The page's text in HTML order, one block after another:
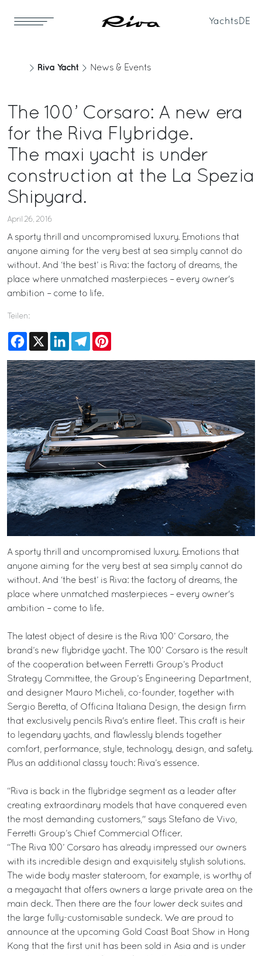
Yachts DE
Riva Yacht News & Events
The 100’ Corsaro: A new era
for the Riva Flybridge.
The maxi yacht is under
construction at the La Spezia
Shipyard.
April 26, 2016
A sporty thrill and uncompromised luxury. Emotions that
anyone aiming for the very best at sea simply cannot do
without. And ‘the best’ is Riva: the factory of dreams, the
place where unmatched masterpieces – every owner's
ambition – come to life.
Teilen:
Facebook
X LinkedInTelegram
A sporty thrill and uncompromised luxury. Emotions that
anyone aiming for the very best at sea simply cannot do
without. And ‘the best’ is Riva: the factory of dreams, the
place where unmatched masterpieces – every owner's
ambition – come to life.
The latest object of desire is the Riva 100’ Corsaro, the
brand’s new flybridge yacht. The 100’ Corsaro is the result
of the cooperation between Ferretti Group’s Product
Strategy Committee, the Group’s Engineering Department,
and designer Mauro Micheli, co-founder, together with
Sergio Beretta, of Officina Italiana Design, the design firm
that exclusively pencils Riva's entire fleet. This craft is heir
to legendary yachts, and flawlessly blends together
comfort, performance, style, technology, design, and safety.
Plus an additional classy touch: Riva’s essence.
“Riva is back in the flybridge segment as a leader after
creating extraordinary models that have conquered even
the most demanding customers," says Stefano de Vivo,
Ferretti Group’s Chief Commercial Officer.
“The Riva 100’ Corsaro has already impressed our owners
with its incredible design and exquisitely stylish solutions.
The wide body master stateroom, for example, is worthy of
a megayacht that offers owners a large private area on the
main deck. Then there are the four lower deck suites and
the large fully-customisable sundeck. We are proud to
announce at the upcoming Gold Coast Boat Show in Hong
Kong that the first unit has been sold in Asia and is under